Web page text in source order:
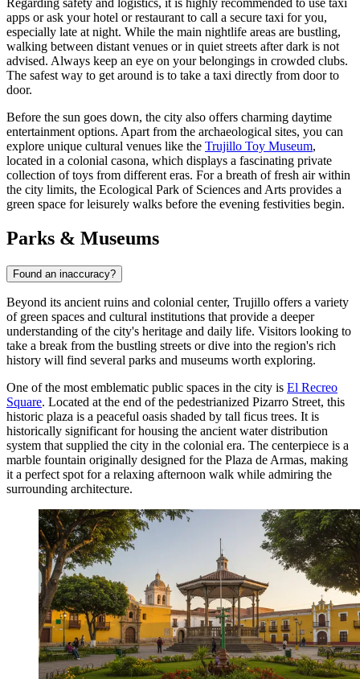
Regarding safety and logistics, it is highly recommended to use taxi
apps or ask your hotel or restaurant to call a secure taxi for you,
especially late at night. While the main nightlife areas are bustling,
walking between distant venues or in quiet streets after dark is not
advised. Always keep an eye on your belongings in crowded clubs.
The safest way to get around is to take a taxi directly from door to
door.
Before the sun goes down, the city also offers charming daytime
entertainment options. Apart from the archaeological sites, you can
explore unique cultural venues like the Trujillo Toy Museum,
located in a colonial casona, which displays a fascinating private
collection of toys from different eras. For a breath of fresh air within
the city limits, the Ecological Park of Sciences and Arts provides a
green space for leisurely walks before the evening festivities begin.
Parks & Museums
Found an inaccuracy?
Beyond its ancient ruins and colonial center, Trujillo offers a variety
of green spaces and cultural institutions that provide a deeper
understanding of the city's heritage and daily life. Visitors looking to
take a break from the bustling streets or dive into the region's rich
history will find several parks and museums worth exploring.
One of the most emblematic public spaces in the city is El Recreo
Square. Located at the end of the pedestrianized Pizarro Street, this
historic plaza is a peaceful oasis shaded by tall ficus trees. It is
historically significant for housing the ancient water distribution
system that supplied the city in the colonial era. The centerpiece is a
marble fountain originally designed for the Plaza de Armas, making
it a perfect spot for a relaxing afternoon walk while admiring the
surrounding architecture.